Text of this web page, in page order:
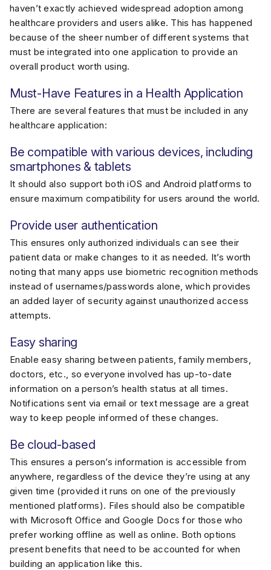
haven’t exactly achieved widespread adoption among
healthcare providers and users alike. This has happened
because of the sheer number of different systems that
must be integrated into one application to provide an
overall product worth using.
Must-Have Features in a Health Application
There are several features that must be included in any
healthcare application:
Be compatible with various devices, including
smartphones & tablets
It should also support both iOS and Android platforms to
ensure maximum compatibility for users around the world.
Provide user authentication
This ensures only authorized individuals can see their
patient data or make changes to it as needed. It’s worth
noting that many apps use biometric recognition methods
instead of usernames/passwords alone, which provides
an added layer of security against unauthorized access
attempts.
Easy sharing
Enable easy sharing between patients, family members,
doctors, etc., so everyone involved has up-to-date
information on a person’s health status at all times.
Notifications sent via email or text message are a great
way to keep people informed of these changes.
Be cloud-based
This ensures a person’s information is accessible from
anywhere, regardless of the device they’re using at any
given time (provided it runs on one of the previously
mentioned platforms). Files should also be compatible
with Microsoft Office and Google Docs for those who
prefer working offline as well as online. Both options
present benefits that need to be accounted for when
building an application like this.